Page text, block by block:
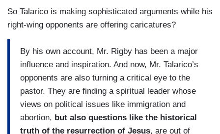
So Talarico is making sophisticated arguments while his
right-wing opponents are offering caricatures?
By his own account, Mr. Rigby has been a major
influence and inspiration. And now, Mr. Talarico’s
opponents are also turning a critical eye ​to the
pastor. They are finding a spiritual leader whose
views on political issues like immigration and
abortion, but also questions like the historical
truth of the resurrection of Jesus, are out of